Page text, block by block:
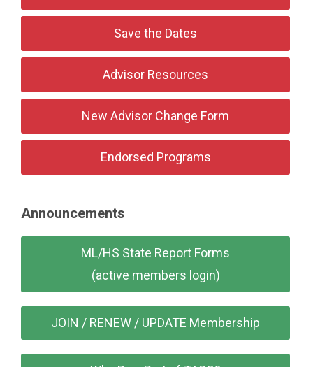
Save the Dates
Advisor Resources
New Advisor Change Form
Endorsed Programs
Announcements
ML/HS State Report Forms
(active members login)
JOIN / RENEW / UPDATE Membership